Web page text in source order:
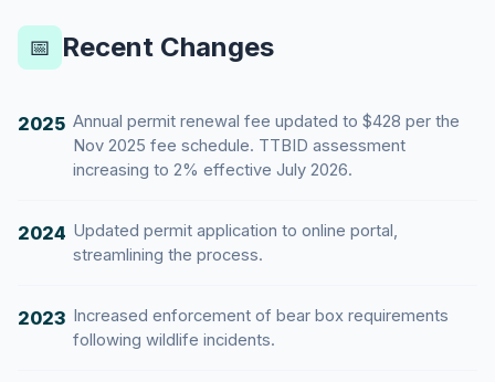
📅 Recent Changes
2025 Annual permit renewal fee updated to $428 per the
Nov 2025 fee schedule. TTBID assessment
increasing to 2% effective July 2026.
2024 Updated permit application to online portal,
streamlining the process.
2023 Increased enforcement of bear box requirements
following wildlife incidents.